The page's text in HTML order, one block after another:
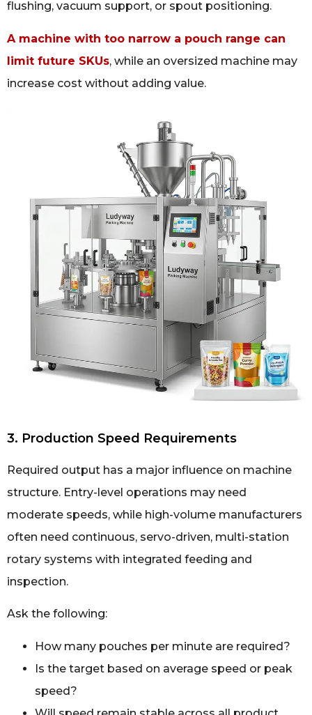
flushing, vacuum support, or spout positioning.
A machine with too narrow a pouch range can
limit future SKUs, while an oversized machine may
increase cost without adding value.
3. Production Speed Requirements
Required output has a major influence on machine
structure. Entry-level operations may need
moderate speeds, while high-volume manufacturers
often need continuous, servo-driven, multi-station
rotary systems with integrated feeding and
inspection.
Ask the following:
How many pouches per minute are required?
Is the target based on average speed or peak
speed?